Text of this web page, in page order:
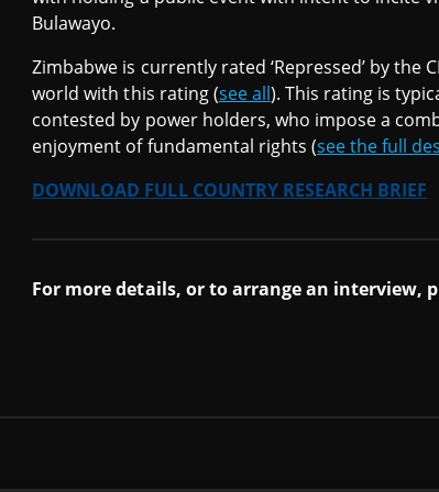
Bulawayo.
Zimbabwe is currently rated ‘Repressed’ by
world with this rating (see all). This rating is
contested by power holders, who impose a
enjoyment of fundamental rights (see the full
DOWNLOAD FULL COUNTRY RESEARCH BRIEF
For more details, or to arrange an interview,